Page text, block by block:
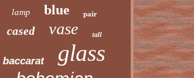
lamp blue pair
cased vase tall
baccarat glass